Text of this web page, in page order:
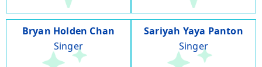
Bryan Holden Chan
Singer
Sariyah Yaya Panton
Singer